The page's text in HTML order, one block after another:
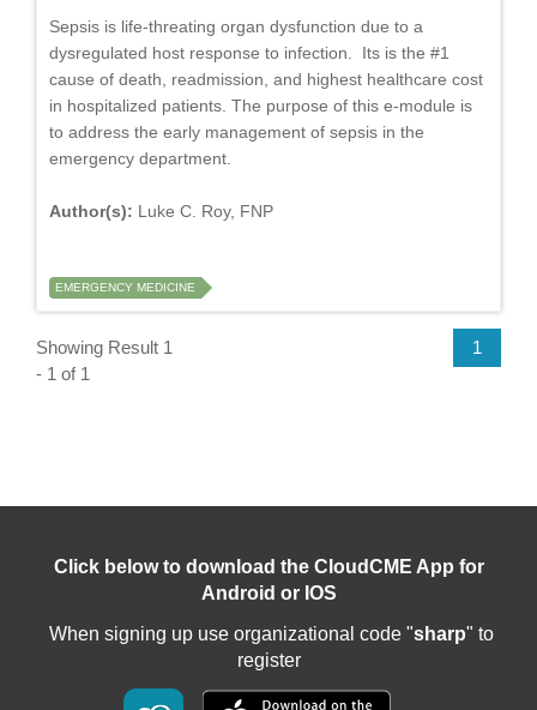
Sepsis is life-threating organ dysfunction due to a
dysregulated host response to infection. Its is the #1
cause of death, readmission, and highest healthcare cost
in hospitalized patients. The purpose of this e-module is
to address the early management of sepsis in the
emergency department.
Author(s): Luke C. Roy, FNP
EMERGENCY MEDICINE
Showing Result 1
- 1 of 1
1
Click below to download the CloudCME App for
Android or IOS
When signing up use organizational code "sharp" to
register